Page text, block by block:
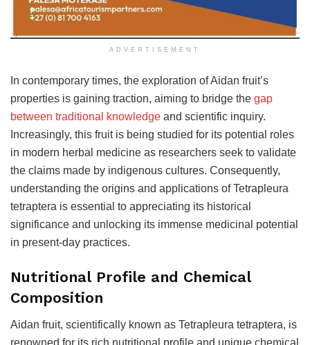
ADVERTISEMENT
In contemporary times, the exploration of Aidan fruit’s
properties is gaining traction, aiming to bridge the gap
between traditional knowledge and scientific inquiry.
Increasingly, this fruit is being studied for its potential roles
in modern herbal medicine as researchers seek to validate
the claims made by indigenous cultures. Consequently,
understanding the origins and applications of Tetrapleura
tetraptera is essential to appreciating its historical
significance and unlocking its immense medicinal potential
in present-day practices.
Nutritional Profile and Chemical
Composition
Aidan fruit, scientifically known as Tetrapleura tetraptera, is
renowned for its rich nutritional profile and unique chemical